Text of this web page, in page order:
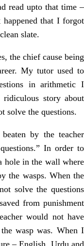
read upto that time –
that I forgot
slate.
the chief cause being
My tutor used to
in arithmetic I
story about
solve the questions.
by the teacher
In order to
hole in the wall where
the wasps. When the
solve the questions
from punishment
would not have
wasp was. When I